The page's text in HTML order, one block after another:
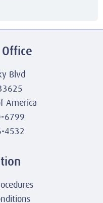
Blvd
America
6799
4532